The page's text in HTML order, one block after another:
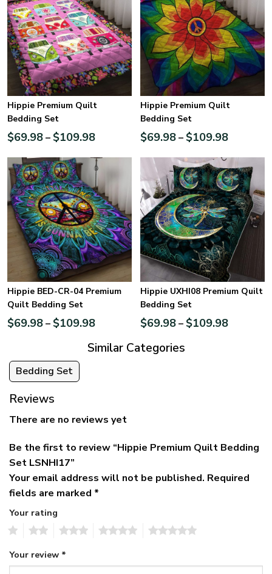
Hippie Premium Quilt
Bedding Set
$69.98– $109.98
Hippie Premium Quilt
Bedding Set
$69.98– $109.98
Hippie BED-CR-04 Premium
Quilt Bedding Set
$69.98– $109.98
Hippie UXHI08 Premium Quilt
Bedding Set
$69.98– $109.98
Similar Categories
Bedding Set
Reviews
There are no reviews yet
Be the first to review “Hippie Premium Quilt Bedding
Set LSNHI17”
Your email address will not be published. Required
fields are marked *
Your rating
Your review *